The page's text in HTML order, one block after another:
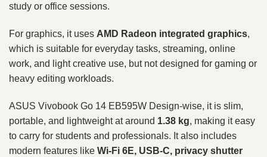
study or office sessions.
For graphics, it uses AMD Radeon integrated graphics,
which is suitable for everyday tasks, streaming, online
work, and light creative use, but not designed for gaming or
heavy editing workloads.
ASUS Vivobook Go 14 EB595W Design-wise, it is slim,
portable, and lightweight at around 1.38 kg, making it easy
to carry for students and professionals. It also includes
modern features like Wi-Fi 6E, USB-C, privacy shutter